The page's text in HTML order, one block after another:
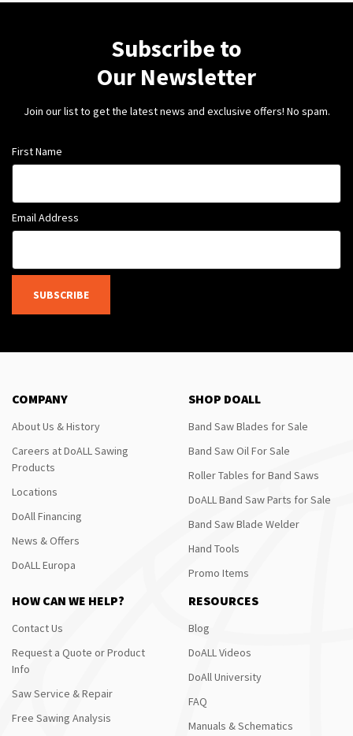
Subscribe to
Our Newsletter
Join our list to get the latest news and exclusive offers! No spam.
First Name
Email Address
SUBSCRIBE
COMPANY
About Us & History
Careers at DoALL Sawing
Products
Locations
DoAll Financing
News & Offers
DoALL Europa
SHOP DOALL
Band Saw Blades for Sale
Band Saw Oil For Sale
Roller Tables for Band Saws
DoALL Band Saw Parts for Sale
Band Saw Blade Welder
Hand Tools
Promo Items
HOW CAN WE HELP?
Contact Us
Request a Quote or Product
Info
Saw Service & Repair
Free Sawing Analysis
RESOURCES
Blog
DoALL Videos
DoAll University
FAQ
Manuals & Schematics